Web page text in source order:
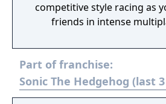
competitive style racing as
friends in intense
Part of franchise:
Sonic The Hedgehog (last